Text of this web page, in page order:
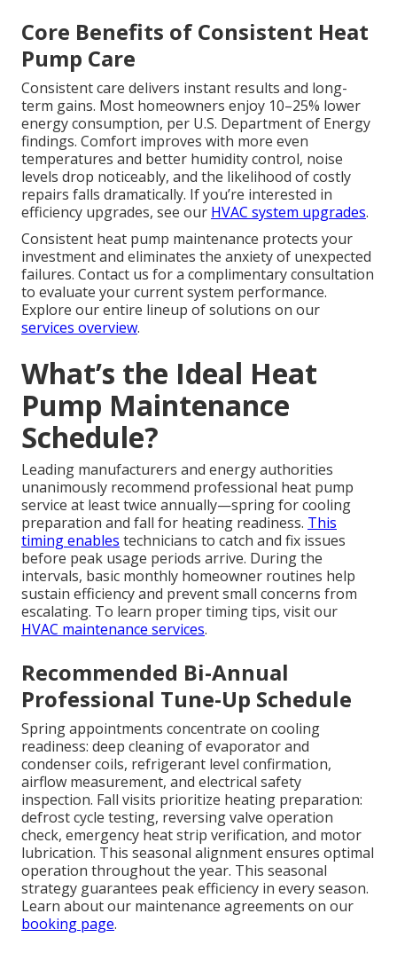
Core Benefits of Consistent Heat
Pump Care
Consistent care delivers instant results and long-
term gains. Most homeowners enjoy 10–25% lower
energy consumption, per U.S. Department of Energy
findings. Comfort improves with more even
temperatures and better humidity control, noise
levels drop noticeably, and the likelihood of costly
repairs falls dramatically. If you’re interested in
efficiency upgrades, see our HVAC system upgrades.
Consistent heat pump maintenance protects your
investment and eliminates the anxiety of unexpected
failures. Contact us for a complimentary consultation
to evaluate your current system performance.
Explore our entire lineup of solutions on our
services overview.
What’s the Ideal Heat
Pump Maintenance
Schedule?
Leading manufacturers and energy authorities
unanimously recommend professional heat pump
service at least twice annually—spring for cooling
preparation and fall for heating readiness. This
timing enables technicians to catch and fix issues
before peak usage periods arrive. During the
intervals, basic monthly homeowner routines help
sustain efficiency and prevent small concerns from
escalating. To learn proper timing tips, visit our
HVAC maintenance services.
Recommended Bi-Annual
Professional Tune-Up Schedule
Spring appointments concentrate on cooling
readiness: deep cleaning of evaporator and
condenser coils, refrigerant level confirmation,
airflow measurement, and electrical safety
inspection. Fall visits prioritize heating preparation:
defrost cycle testing, reversing valve operation
check, emergency heat strip verification, and motor
lubrication. This seasonal alignment ensures optimal
operation throughout the year. This seasonal
strategy guarantees peak efficiency in every season.
Learn about our maintenance agreements on our
booking page.